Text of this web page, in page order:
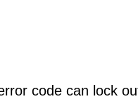
code can lock